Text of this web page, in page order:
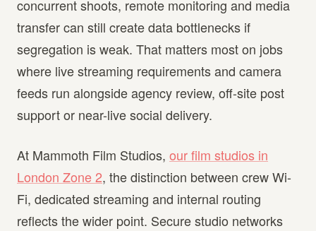
concurrent shoots, remote monitoring and media
transfer can still create data bottlenecks if
segregation is weak. That matters most on jobs
where live streaming requirements and camera
feeds run alongside agency review, off-site post
support or near-live social delivery.
At Mammoth Film Studios, our film studios in
London Zone 2, the distinction between crew Wi-
Fi, dedicated streaming and internal routing
reflects the wider point. Secure studio networks